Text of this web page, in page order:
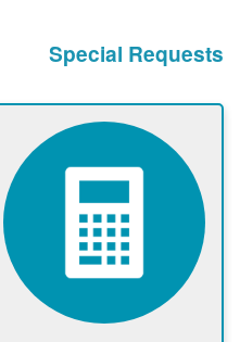
Special Requests